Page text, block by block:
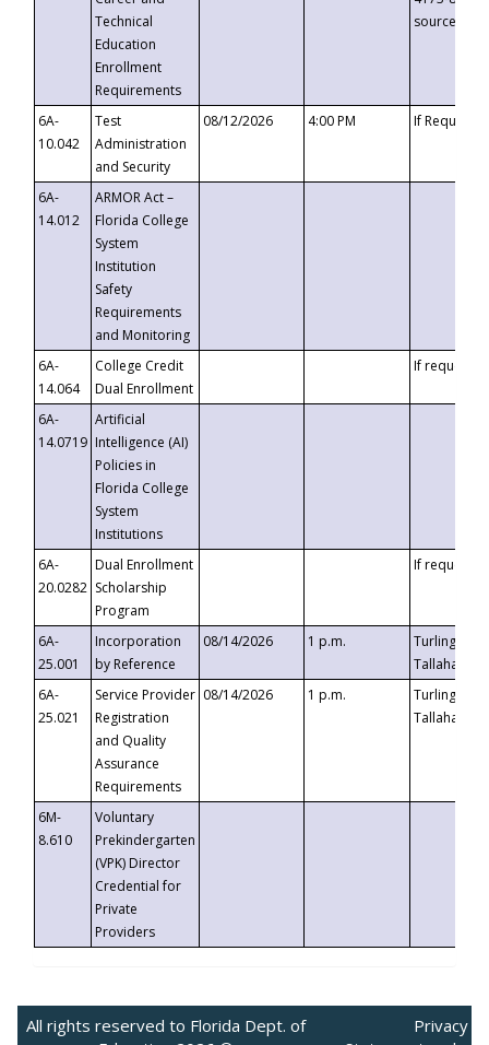
Technical
Education
Enrollment
Requirements
6A-
10.042
Test
Administration
and Security
08/12/2026 4:00 PM If
6A-
14.012
ARMOR Act –
Florida College
System
Institution
Safety
Requirements
and Monitoring
6A-
14.064
College Credit
Dual Enrollment
If requested
6A-
14.0719
Artificial
Intelligence (AI)
Policies in
Florida College
System
Institutions
6A-
20.0282
Dual Enrollment
Scholarship
Program
If requested
6A-
25.001
Incorporation
by Reference
08/14/2026 1 p.m.
Turlington
6A-
25.021
Service Provider
Registration
and Quality
Assurance
Requirements
08/14/2026 1 p.m.
Turlington
6M-
8.610
Voluntary
Prekindergarten
(VPK) Director
Credential for
Private
Providers
All rights reserved to Florida Dept. of
Privacy